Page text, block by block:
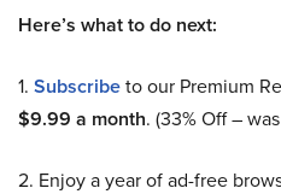
Here’s what to do next:
1. Subscribeto our Premium
$9.99 a month. (33% Off –
2. Enjoy a year of ad-free